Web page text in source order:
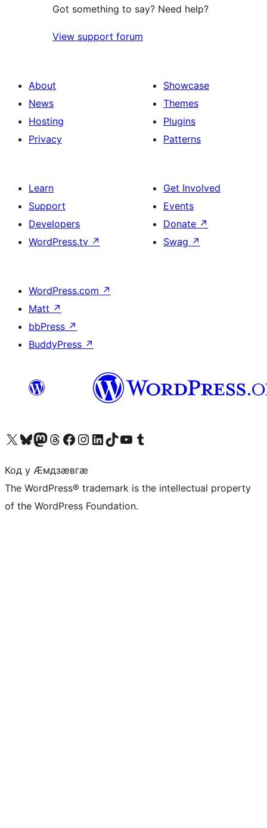
Got something to say? Need help?
View support forum
About
News
Hosting
Privacy
Showcase
Themes
Plugins
Patterns
Learn
Support
Developers
WordPress.tv ↗
Get Involved
Events
Donate ↗
Swag ↗
WordPress.com ↗
Matt ↗
bbPress ↗
BuddyPress ↗
Visit our X (formerly Twitter) account
Visit our Bluesky account
Visit our Mastodon account
Visit our Threads account
Visit our Facebook page
Visit our Instagram account
Visit our LinkedIn account
Visit our TikTok account
Visit our YouTube channel
Visit our Tumblr account
Код у Ӕмдзӕвгӕ
The WordPress® trademark is the intellectual property
of the WordPress Foundation.